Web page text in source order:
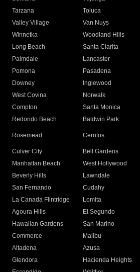
Tarzana
Toluca
Valley Village
Van Nuys
Winnetka
Woodland Hills
Long Beach
Santa Clarita
Palmdale
Lancaster
Pomona
Pasadena
Downey
Inglewood
West Covina
Norwalk
Compton
Santa Monica
Redondo Beach
Baldwin Park
Rosemead Cerritos
Culver City
Bell Gardens
Manhattan Beach
West Hollywood
Beverly Hills
Lawndale
San Fernando
Cudahy
La Canada Flintridge
Lomita
Agoura Hills
El Segundo
Hawaiian Gardens
San Marino
Commerce
Malibu
Altadena
Azusa
Glendora
Hacienda Heights